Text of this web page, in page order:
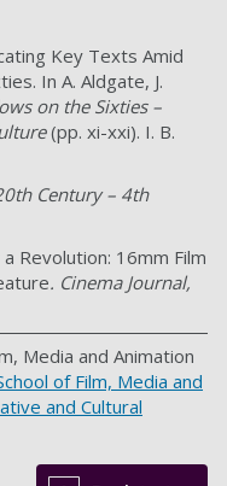
Key Texts Amid
In A. Aldgate, J.
on the Sixties –
(pp. xi-xxi). I. B.
Century – 4th
Revolution: 16mm Film
. Cinema Journal,
Media and Animation
of Film, Media and
and Cultural